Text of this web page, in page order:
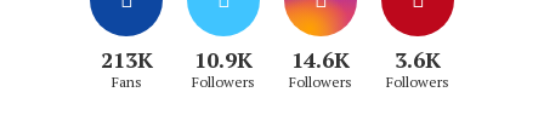
213K
Fans
10.9K
Followers
14.6K
Followers
3.6K
Followers